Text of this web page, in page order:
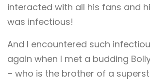
interacted with all his fans and
was infectious!
And I encountered such
again when I met a budding
– who is the brother of a